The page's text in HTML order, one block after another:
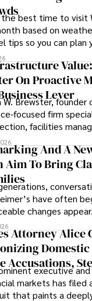
the best time to visit
based on
tips so you can plan
Value:
On Proactive
Lever
W. Brewster, founder
focused firm
facilities
infrastructure
must
the systems that
running.
And A
Aim To Bring
have often
changes
left navigating
time to prepare,
what lies
Attorney Alice
Accusations,
Admitting
executive
markets has filed
that paints a